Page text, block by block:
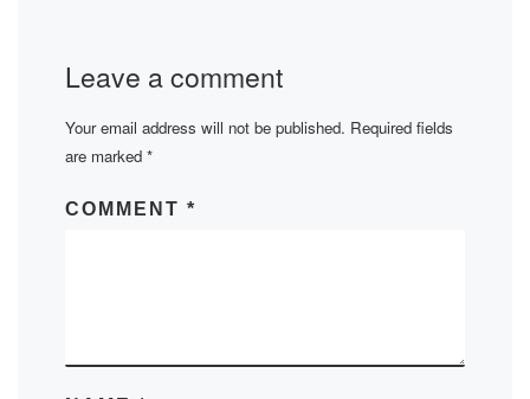
Leave a comment
Your email address will not be published. Required fields
are marked *
COMMENT *